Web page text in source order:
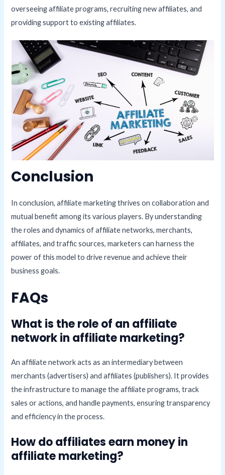
overseeing affiliate programs, recruiting new affiliates, and
providing support to existing affiliates.
Conclusion
In conclusion, affiliate marketing thrives on collaboration and
mutual benefit among its various players. By understanding
the roles and dynamics of affiliate networks, merchants,
affiliates, and traffic sources, marketers can harness the
power of this model to drive revenue and achieve their
business goals.
FAQs
What is the role of an affiliate
network in affiliate marketing?
An affiliate network acts as an intermediary between
merchants (advertisers) and affiliates (publishers). It provides
the infrastructure to manage the affiliate programs, track
sales or actions, and handle payments, ensuring transparency
and efficiency in the process.
How do affiliates earn money in
affiliate marketing?